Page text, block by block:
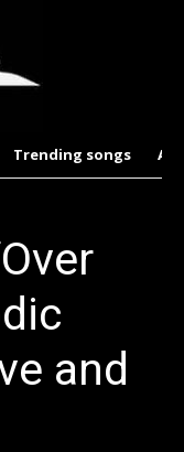
Trending songs
and